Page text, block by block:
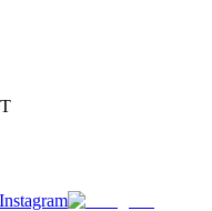
Instagram